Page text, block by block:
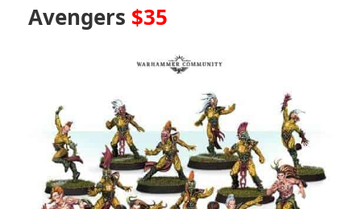
Avengers $35